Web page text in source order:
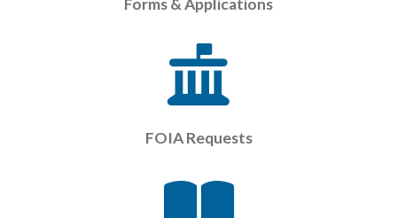
FOIA Requests